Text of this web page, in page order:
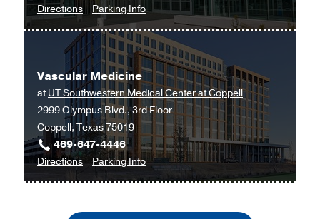
Directionsto
Vascular
Medicine
at
UT
Southwestern
Medical
Center
at
RedBird,
Dallas
Parking Infofor
Vascular
Medicine
Vascular Medicine
atUT Southwestern Medical Center at Coppell
2999 Olympus Blvd., 3rd Floor
Coppell, Texas 75019
469-647-4446
Directionsto
Vascular
at
Parking Infofor
Vascular